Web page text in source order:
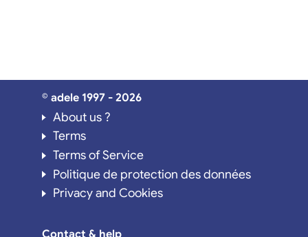
© adele 1997 - 2026
About us ?
Terms
Terms of Service
Politique de protection des données
Privacy and Cookies
Contact & help